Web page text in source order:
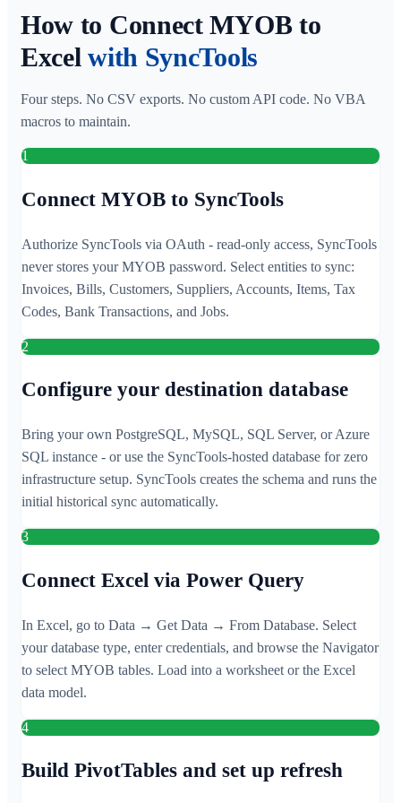
How to Connect MYOB to
Excelwith SyncTools
Four steps. No CSV exports. No custom API code. No VBA
macros to maintain.
1
Connect MYOB to SyncTools
Authorize SyncTools via OAuth - read-only access, SyncTools
never stores your MYOB password. Select entities to sync:
Invoices, Bills, Customers, Suppliers, Accounts, Items, Tax
Codes, Bank Transactions, and Jobs.
2
Configure your destination database
Bring your own PostgreSQL, MySQL, SQL Server, or Azure
SQL instance - or use the SyncTools-hosted database for zero
infrastructure setup. SyncTools creates the schema and runs the
initial historical sync automatically.
3
Connect Excel via Power Query
In Excel, go to Data → Get Data → From Database. Select
your database type, enter credentials, and browse the Navigator
to select MYOB tables. Load into a worksheet or the Excel
data model.
4
Build PivotTables and set up refresh